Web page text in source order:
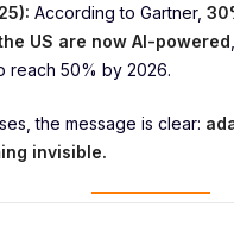
According to Gartner,
US are now AI-powered
reach 50% by 2026.
the message is clear:
invisible.